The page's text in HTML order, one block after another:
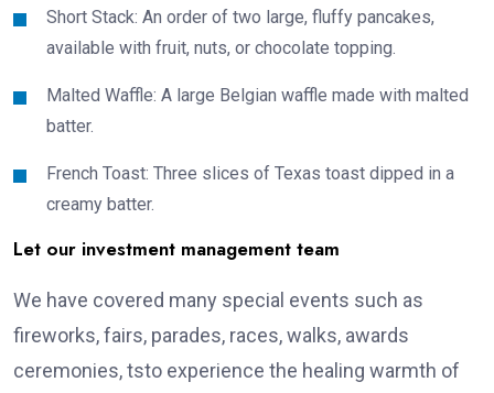
Short Stack: An order of two large, fluffy pancakes,
available with fruit, nuts, or chocolate topping.
Malted Waffle: A large Belgian waffle made with malted
batter.
French Toast: Three slices of Texas toast dipped in a
creamy batter.
Let our investment management team
We have covered many special events such as
fireworks, fairs, parades, races, walks, awards
ceremonies, tsto experience the healing warmth of